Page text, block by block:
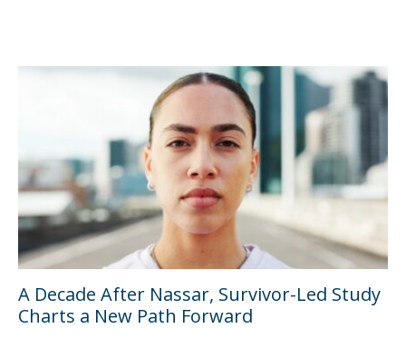
A Decade After Nassar, Survivor-Led Study
Charts a New Path Forward